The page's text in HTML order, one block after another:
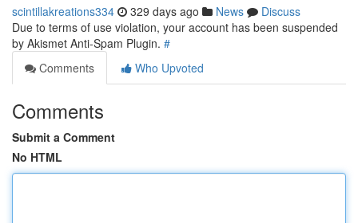
scintillakreations334 329 days ago News
Discuss
Due to terms of use violation, your account has been suspended
by Akismet Anti-Spam Plugin. #
Comments
Who Upvoted
Comments
Submit a Comment
No HTML